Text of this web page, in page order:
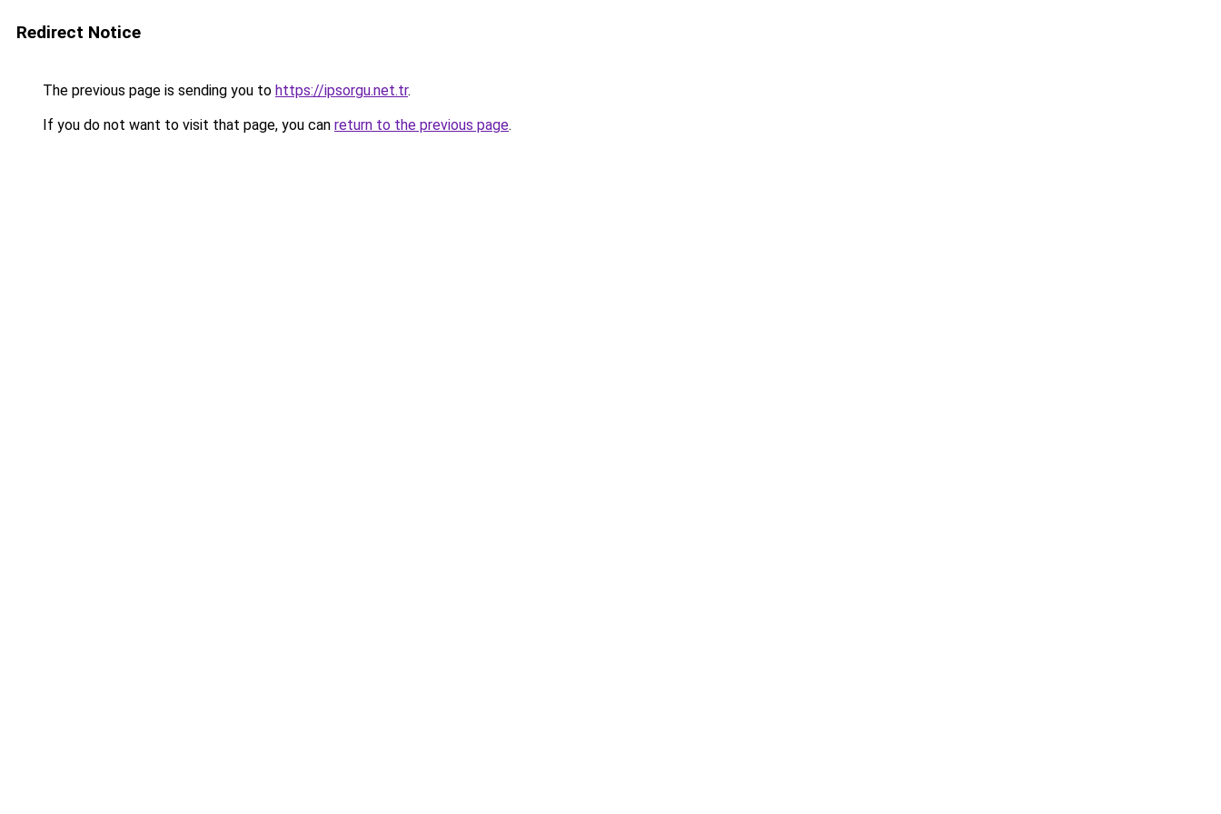
Redirect Notice
The previous page is sending you to https://ipsorgu.net.tr.
If you do not want to visit that page, you can return to the previous page.